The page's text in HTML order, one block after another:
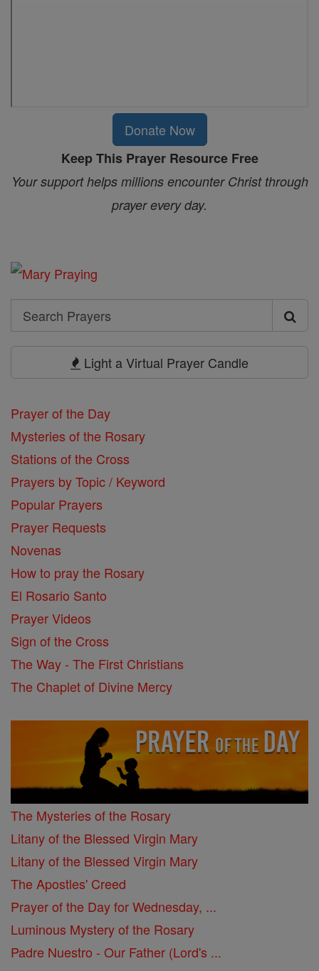
Donate Now
Keep This Prayer Resource Free
Your support helps millions encounter Christ through
prayer every day.
Search
Search
Light a Virtual Prayer Candle
Prayer of the Day
Mysteries of the Rosary
Stations of the Cross
Prayers by Topic / Keyword
Popular Prayers
Prayer Requests
Novenas
How to pray the Rosary
El Rosario Santo
Prayer Videos
Sign of the Cross
The Way - The First Christians
The Chaplet of Divine Mercy
The Mysteries of the Rosary
Litany of the Blessed Virgin Mary
Litany of the Blessed Virgin Mary
The Apostles' Creed
Prayer of the Day for Wednesday, ...
Luminous Mystery of the Rosary
Padre Nuestro - Our Father (Lord's ...